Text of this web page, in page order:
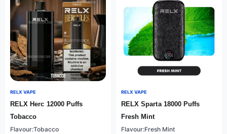
RELX VAPE
RELX Herc 12000 Puffs
Tobacco
Flavour:Tobacco
RELX VAPE
RELX Sparta 18000 Puffs
Fresh Mint
Flavour:Fresh Mint